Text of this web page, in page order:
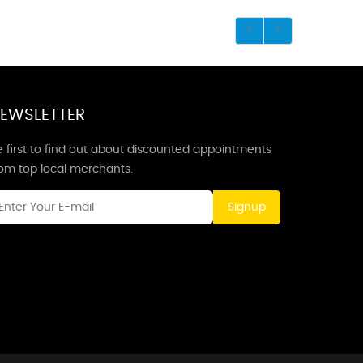
first to find out about discounted appointments
top local merchants.
Signup